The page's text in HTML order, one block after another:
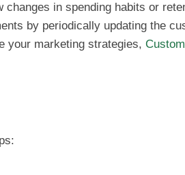
in spending habits or
by periodically updating the
your marketing strategies,